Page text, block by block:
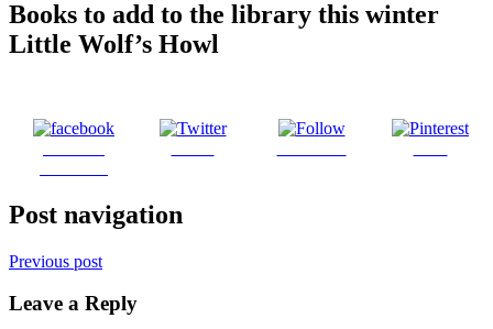
Books to add to the library this winter
Little Wolf’s Howl
Post navigation
Previous post
Leave a Reply